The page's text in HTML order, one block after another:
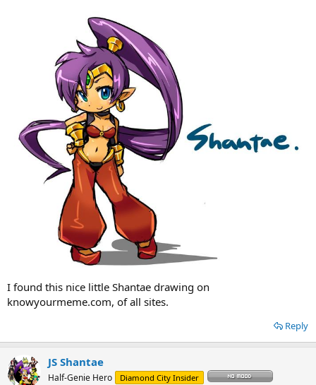
I found this nice little Shantae drawing on
knowyourmeme.com, of all sites.
Reply
JS Shantae
Half-Genie Hero Diamond City Insider